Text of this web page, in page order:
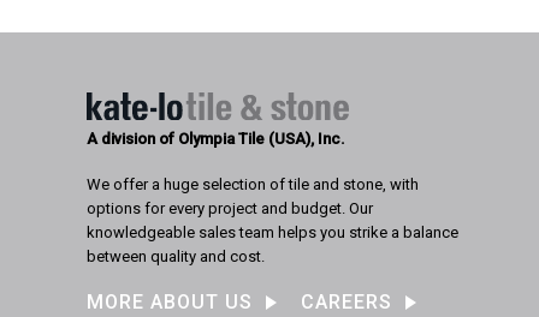
A division of Olympia Tile (USA), Inc.
We offer a huge selection of tile and stone, with
options for every project and budget. Our
knowledgeable sales team helps you strike a balance
between quality and cost.
MORE ABOUT US CAREERS